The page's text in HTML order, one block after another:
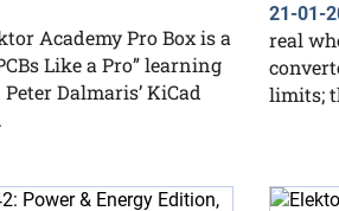
Academy Pro Box is a
Like a Pro” learning
Dalmaris’ KiCad
21-01-
real
limits;